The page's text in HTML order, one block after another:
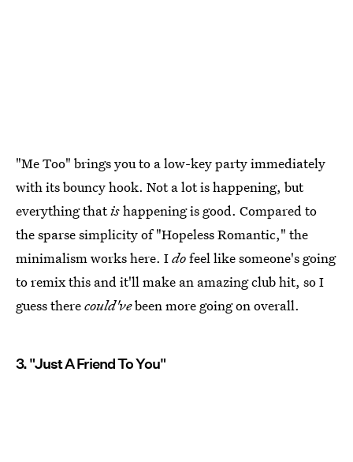
"Me Too" brings you to a low-key party immediately
with its bouncy hook. Not a lot is happening, but
everything thatishappening is good. Compared to
the sparse simplicity of "Hopeless Romantic," the
minimalism works here. Idofeel like someone's going
to remix this and it'll make an amazing club hit, so I
guess therecould'vebeen more going on overall.
3. "Just A Friend To You"